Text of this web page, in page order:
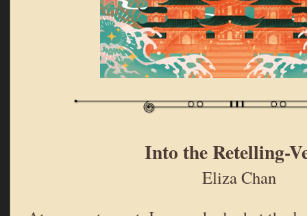
Into the Retelling-
Eliza Chan